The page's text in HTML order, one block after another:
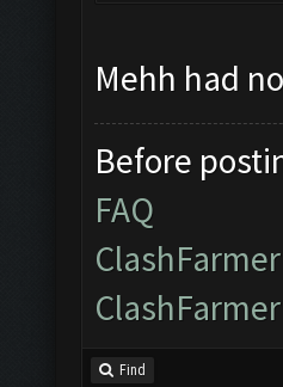
Mehh had
Before
FAQ
Find